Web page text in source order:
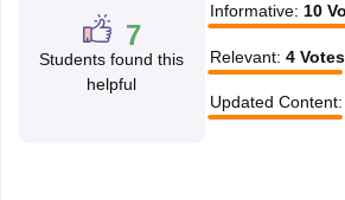
7
Students found this
helpful
Informative: 10
Relevant: 4 Votes
Updated Content: